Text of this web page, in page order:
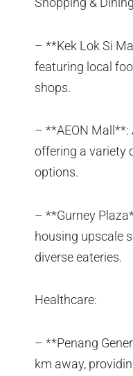
– **Kek Lok Si
featuring local
shops.
– **AEON Mall**:
offering a variety
options.
– **Gurney
housing upscale
diverse eateries.
Healthcare:
– **Penang
km away,